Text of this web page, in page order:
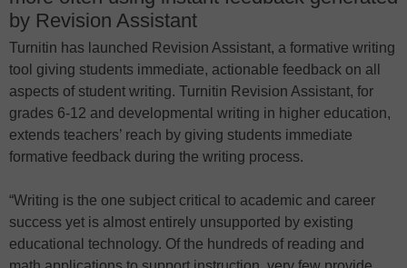
by Revision Assistant
Turnitin has launched Revision Assistant, a formative writing
tool giving students immediate, actionable feedback on all
aspects of student writing. Turnitin Revision Assistant, for
grades 6-12 and developmental writing in higher education,
extends teachers’ reach by giving students immediate
formative feedback during the writing process.
“Writing is the one subject critical to academic and career
success yet is almost entirely unsupported by existing
educational technology. Of the hundreds of reading and